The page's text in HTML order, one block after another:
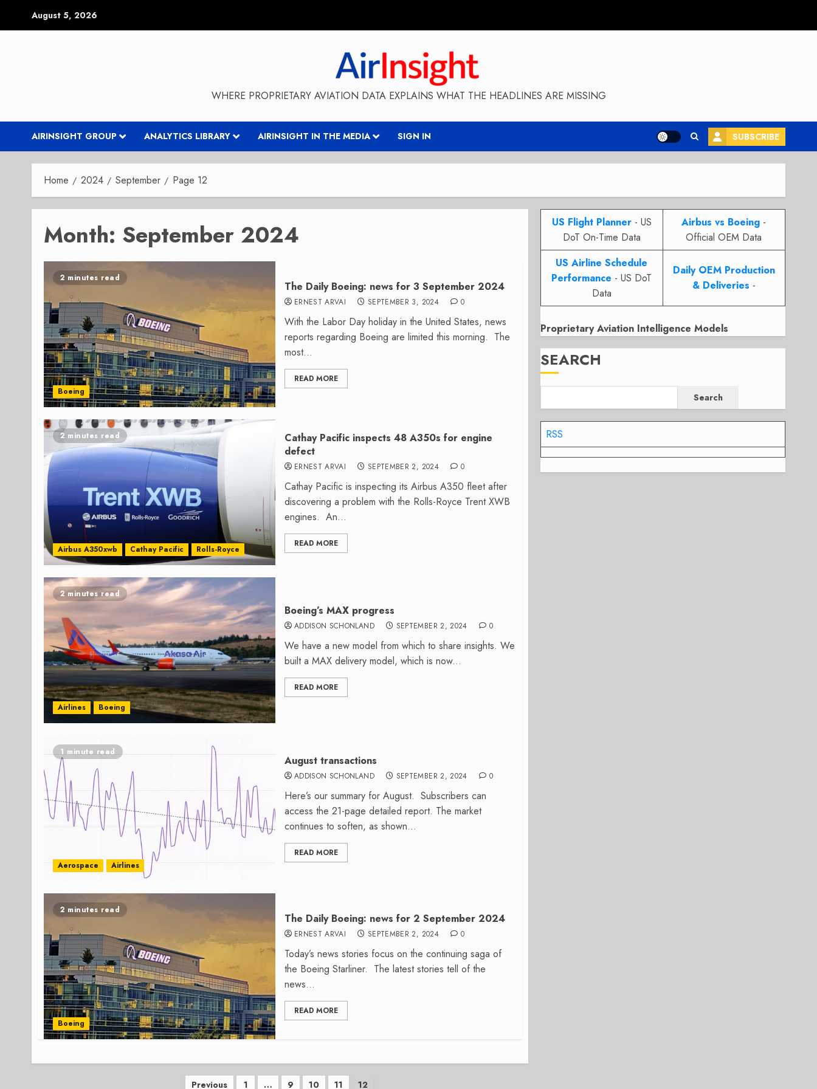
August 5, 2026
WHERE PROPRIETARY AVIATION DATA EXPLAINS WHAT THE HEADLINES ARE MISSING
AIRINSIGHT GROUP ANALYTICS LIBRARY AIRINSIGHT IN THE MEDIA SIGN IN SUBSCRIBE
Home 2024 September Page 12
Month: September 2024
2 minutes read
Boeing
The Daily Boeing: news for 3 September 2024
ERNEST ARVAI SEPTEMBER 3, 2024 0
With the Labor Day holiday in the United States, news
reports regarding Boeing are limited this morning. The
most...
READ MORE
2 minutes read
Airbus A350xwb Cathay Pacific Rolls-Royce
Cathay Pacific inspects 48 A350s for engine
defect
ERNEST ARVAI SEPTEMBER 2, 2024 0
Cathay Pacific is inspecting its Airbus A350 fleet after
discovering a problem with the Rolls-Royce Trent XWB
engines. An...
READ MORE
2 minutes read
Airlines Boeing
Boeing’s MAX progress
ADDISON SCHONLAND SEPTEMBER 2, 2024 0
We have a new model from which to share insights. We
built a MAX delivery model, which is now...
READ MORE
1 minute read
Aerospace Airlines
August transactions
ADDISON SCHONLAND SEPTEMBER 2, 2024 0
Here’s our summary for August. Subscribers can
access the 21-page detailed report. The market
continues to soften, as shown...
READ MORE
2 minutes read
Boeing
The Daily Boeing: news for 2 September 2024
ERNEST ARVAI SEPTEMBER 2, 2024 0
Today’s news stories focus on the continuing saga of
the Boeing Starliner. The latest stories tell of the
news...
READ MORE
Previous 1 … 9 10 11 12
US Flight Planner- US
DoT On-Time Data
Airbus vs Boeing -
Official OEM Data
US Airline Schedule
Performance - US DoT
Data
Daily OEM Production
& Deliveries -
Proprietary Aviation Intelligence Models
SEARCH
Search
RSS